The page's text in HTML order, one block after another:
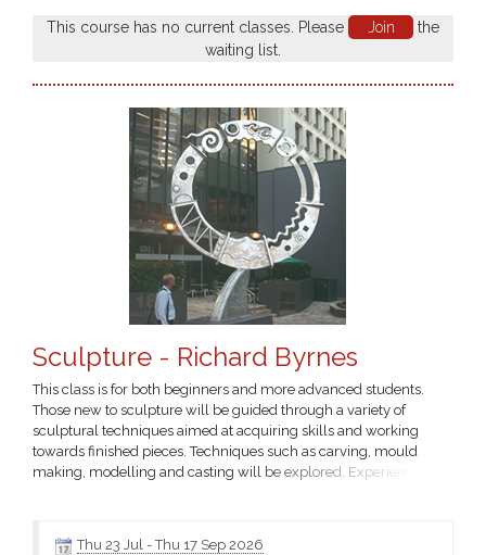
This course has no current classes. Please Join
the
waiting list.
Sculpture - Richard Byrnes
This class is for both beginners and more advanced students.
Those new to sculpture will be guided through a variety of
sculptural techniques aimed at acquiring skills and working
towards finished pieces. Techniques such as carving, mould
making, modelling and casting will be explored. Experienced
art materials – please contact the tutor for a materials...
Thu 23 Jul -Thu 17 Sep 2026